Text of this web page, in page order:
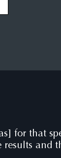
for that
and